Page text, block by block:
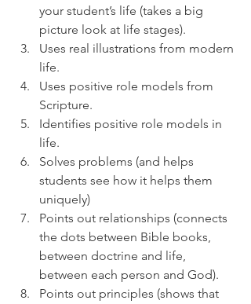
your student’s life (takes a big
picture look at life stages).
Uses real illustrations from modern
life.
Uses positive role models from
Scripture.
Identifies positive role models in
life.
Solves problems (and helps
students see how it helps them
uniquely)
Points out relationships (connects
the dots between Bible books,
between doctrine and life,
between each person and God).
Points out principles (shows that